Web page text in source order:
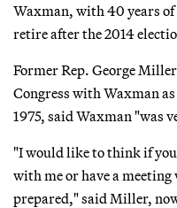
Waxman, with 40 years of
retire after the 2014
Former Rep. George
Congress with Waxman
1975, said Waxman "was
"I would like to think if you
with me or have a
prepared," said Miller,